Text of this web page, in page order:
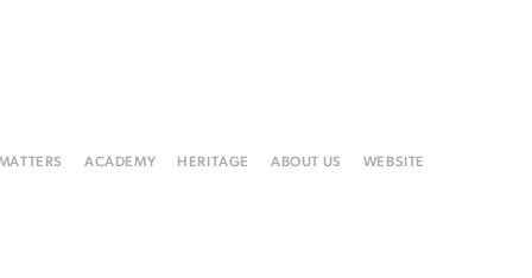
ACADEMY HERITAGE ABOUT US WEBSITE